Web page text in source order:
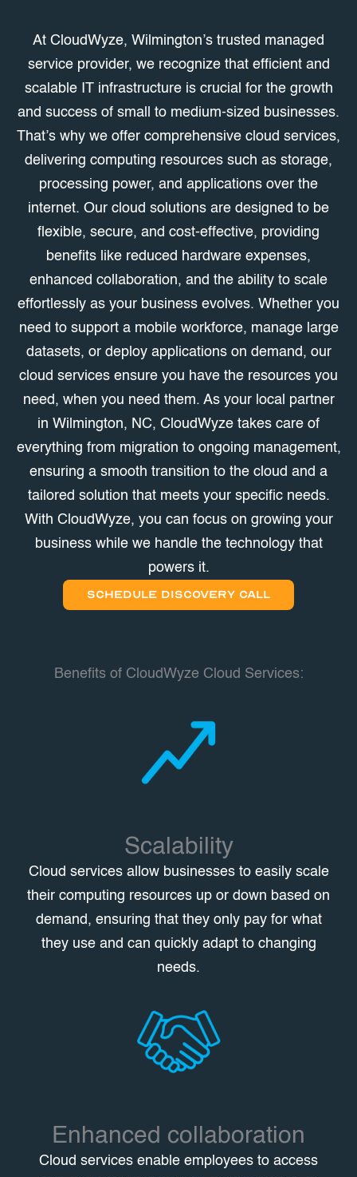
At CloudWyze, Wilmington’s trusted managed
service provider, we recognize that efficient and
scalable IT infrastructure is crucial for the growth
and success of small to medium-sized businesses.
That’s why we offer comprehensive cloud services,
delivering computing resources such as storage,
processing power, and applications over the
internet. Our cloud solutions are designed to be
flexible, secure, and cost-effective, providing
benefits like reduced hardware expenses,
enhanced collaboration, and the ability to scale
effortlessly as your business evolves. Whether you
need to support a mobile workforce, manage large
datasets, or deploy applications on demand, our
cloud services ensure you have the resources you
need, when you need them. As your local partner
in Wilmington, NC, CloudWyze takes care of
everything from migration to ongoing management,
ensuring a smooth transition to the cloud and a
tailored solution that meets your specific needs.
With CloudWyze, you can focus on growing your
business while we handle the technology that
powers it.
SCHEDULE DISCOVERY CALL
Benefits of CloudWyze Cloud Services:
Scalability
Cloud services allow businesses to easily scale
their computing resources up or down based on
demand, ensuring that they only pay for what
they use and can quickly adapt to changing
needs.
Enhanced collaboration
Cloud services enable employees to access